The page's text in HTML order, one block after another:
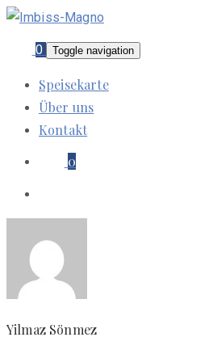
0 Toggle navigation
Speisekarte
Über uns
Kontakt
0
Yilmaz Sönmez